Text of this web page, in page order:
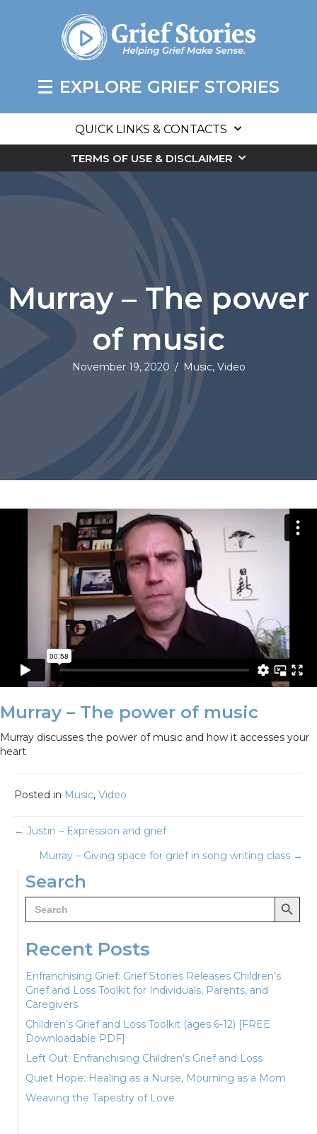
EXPLORE GRIEF STORIES
QUICK LINKS & CONTACTS
TERMS OF USE & DISCLAIMER
Murray – The power
of music
November 19, 2020 / Music, Video
Murray – The power of music
Murray discusses the power of music and how it accesses your
heart
Posted in Music, Video
Posts
navigation
← Justin – Expression and grief
Murray – Giving space for grief in song writing class →
Search
Search
for:
Search Button
Recent Posts
Enfranchising Grief: Grief Stories Releases Children’s
Grief and Loss Toolkit for Individuals, Parents, and
Caregivers
Children’s Grief and Loss Toolkit (ages 6-12) [FREE
Downloadable PDF]
Left Out: Enfranchising Children’s Grief and Loss
Quiet Hope: Healing as a Nurse, Mourning as a Mom
Weaving the Tapestry of Love